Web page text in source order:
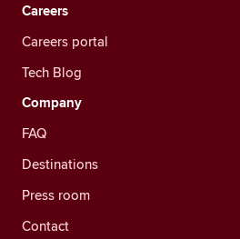
Careers
Careers portal
Tech Blog
Company
FAQ
Destinations
Press room
Contact